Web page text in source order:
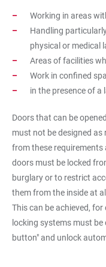
Working in areas
Handling
physical or medical
Areas of facilities
Work in confined
in the presence of a
Doors that can be
must not be designed
from these requirements
doors must be locked
burglary or to restrict
them from the inside at
This can be achieved,
locking systems must
button" and unlock